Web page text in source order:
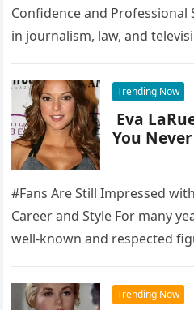
Confidence and Professional
in journalism, law, and
Trending Now
Eva
You
#Fans Are Still Impressed with
Career and Style For many
well-known and respected
Trending Now